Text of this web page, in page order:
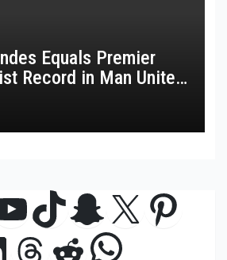
Equals Premier
Record in Man United
TikTok
Snapchat
X
Threads
Reddit